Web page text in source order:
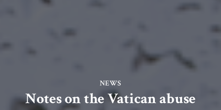
NEWS
Notes on the Vatican abuse